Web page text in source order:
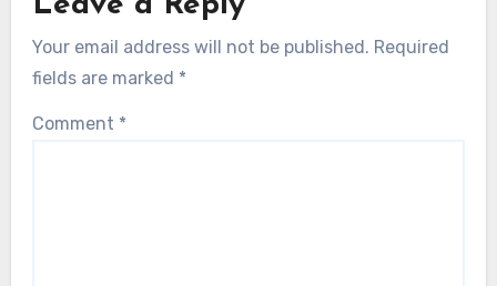
Your email address will not be published. Required
fields are marked *
Comment *